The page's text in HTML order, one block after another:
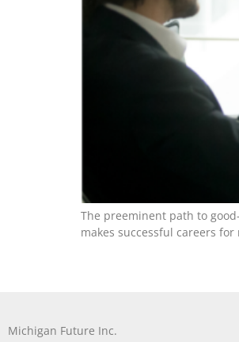
The preeminent path to
makes successful careers
Michigan Future Inc.